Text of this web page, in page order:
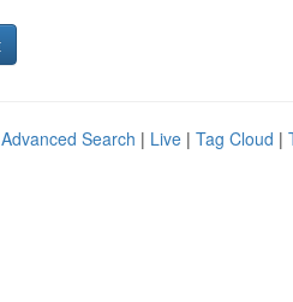
Advanced Search | Live | Tag Cloud |